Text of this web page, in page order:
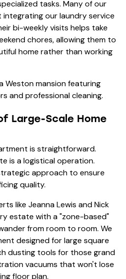
tasks. Many of our
integrating ourlaundry service
bi-weekly visits helps take
chores, allowing them to
home rather than working
Large-Scale Home
is straightforward.
is a logistical operation.
approach to ensure
quality.
like Jeanna Lewis andNick
estate with a "zone-based"
from room to room. We
designed for large square
dusting tools for those grand
vacuums that won't lose
floor plan.